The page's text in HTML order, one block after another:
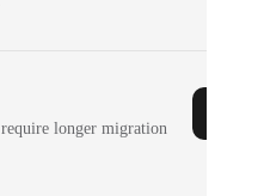
longer migration